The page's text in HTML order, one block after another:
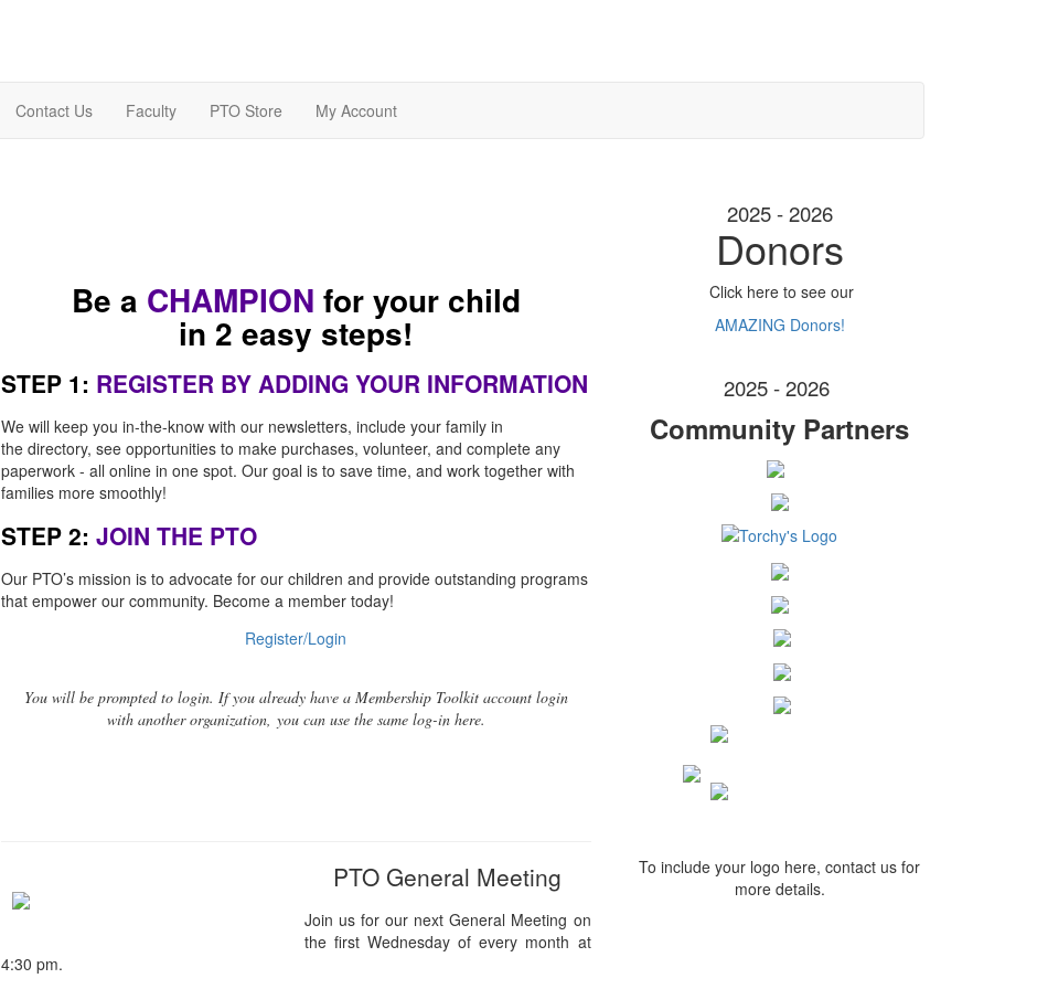
Contact Us Faculty PTO Store My Account
Be a CHAMPION for your child
in 2 easy steps!
STEP 1: REGISTER BY ADDING YOUR INFORMATION
We will keep you in-the-know with our newsletters, include your family in
the directory, see opportunities to make purchases, volunteer, and complete any
paperwork - all online in one spot. Our goal is to save time, and work together with
families more smoothly!
STEP 2: JOIN THE PTO
Our PTO’s mission is to advocate for our children and provide outstanding programs
that empower our community. Become a member today!
Register/Login
You will be prompted to login. If you already have a Membership Toolkit account login
with another organization, you can use the same log-in here.
PTO General Meeting
Join us for our next General Meeting on
the first Wednesday of every month at
4:30 pm.
2025 - 2026
Donors
Click here to see our
AMAZING Donors!
2025 - 2026
Community Partners
To include your logo here, contact us for
more details.